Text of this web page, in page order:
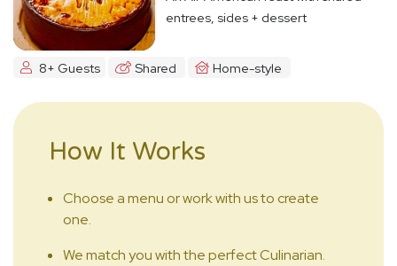
entrees, sides + dessert
8+ Guests Shared Home-style
How It Works
Choose a menu or work with us to create
one.
We match you with the perfect Culinarian.